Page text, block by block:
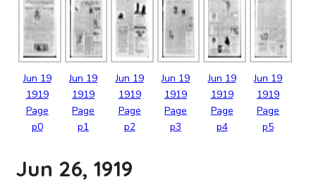
Jun 19
1919
Page
p0
Jun 19
1919
Page
p1
Jun 19
1919
Page
p2
Jun 19
1919
Page
p3
Jun 19
1919
Page
p4
Jun 19
1919
Page
p5
Jun 26, 1919